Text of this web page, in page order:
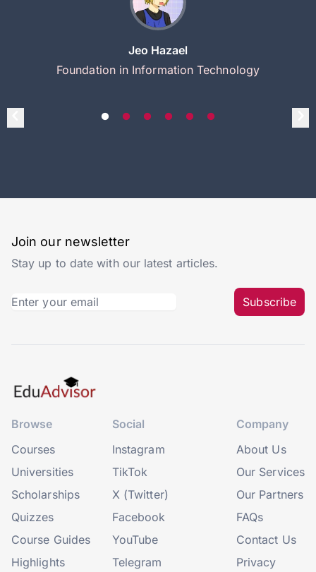
Jeo Hazael
Foundation in Information Technology
Join our newsletter
Stay up to date with our latest articles.
Subscribe
Browse
Courses
Universities
Scholarships
Quizzes
Course Guides
Highlights
Social
Instagram
TikTok
X (Twitter)
Facebook
YouTube
Telegram
Company
About Us
Our Services
Our Partners
FAQs
Contact Us
Privacy